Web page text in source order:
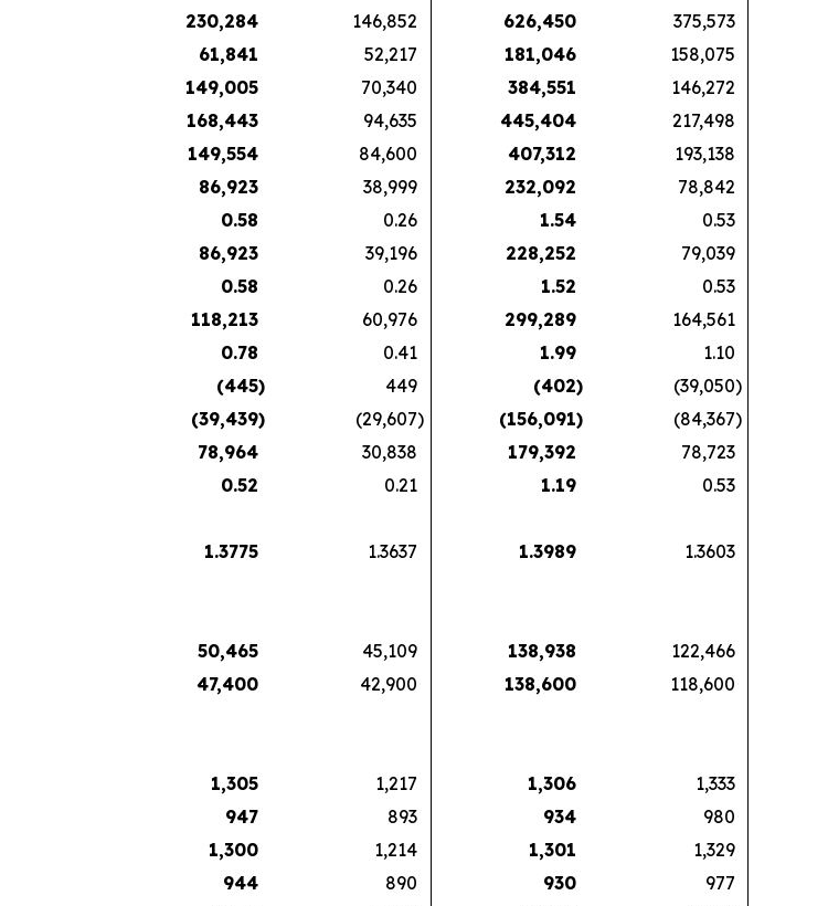
230,284 146,852 626,450
375,573
61,841 52,217 181,046
158,075
149,005 70,340 384,551
146,272
168,443 94,635 445,404
217,498
149,554 84,600 407,312
193,138
86,923 38,999 232,092
78,842
0.58 0.26 1.54
0.53
86,923 39,196 228,252
79,039
0.58 0.26 1.52
0.53
118,213 60,976 299,289
164,561
0.78 0.41 1.99
1.10
(445) 449 (402) (39,050)
(39,439) (29,607) (156,091) (84,367)
78,964 30,838 179,392
78,723
0.52 0.21 1.19 0.53
1.3775 1.3637 1.3989 1.3603
50,465 45,109 138,938
122,466
47,400 42,900 138,600 118,600
1,305 1,217 1,306
1,333
947 893 934
980
1,300 1,214 1,301
1,329
944 890 930
977